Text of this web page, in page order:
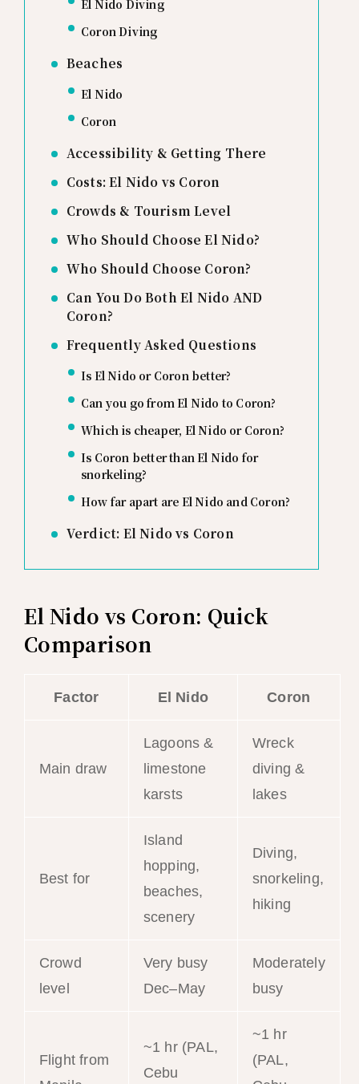
El Nido Diving
Coron Diving
Beaches
El Nido
Coron
Accessibility & Getting There
Costs: El Nido vs Coron
Crowds & Tourism Level
Who Should Choose El Nido?
Who Should Choose Coron?
Can You Do Both El Nido AND
Coron?
Frequently Asked Questions
Is El Nido or Coron better?
Can you go from El Nido to Coron?
Which is cheaper, El Nido or Coron?
Is Coron better than El Nido for
snorkeling?
How far apart are El Nido and Coron?
Verdict: El Nido vs Coron
El Nido vs Coron: Quick
Comparison
Factor El Nido Coron
Main draw
Lagoons &
limestone
karsts
Wreck
diving &
lakes
Best for
Island
hopping,
beaches,
scenery
Diving,
snorkeling,
hiking
Crowd
level
Very busy
Dec–May
Moderately
busy
Flight from
~1 hr (PAL,
Cebu
~1 hr
(PAL,